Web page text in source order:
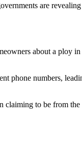
are
about a ploy
phone numbers,
to be from